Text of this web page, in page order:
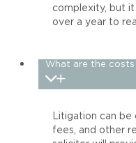
complexity, but
over a year to
What are the
Litigation can
fees, and other